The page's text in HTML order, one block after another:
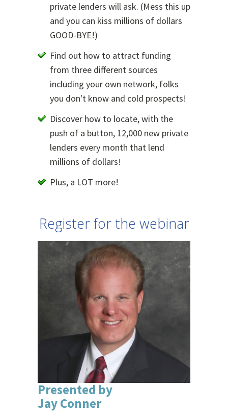
private lenders will ask. (Mess this up
and you can kiss millions of dollars
GOOD-BYE!)
Find out how to attract funding
from three different sources
including your own network, folks
you don't know and cold prospects!
Discover how to locate, with the
push of a button, 12,000 new private
lenders every month that lend
millions of dollars!
Plus, a LOT more!
Register for the webinar
Presented by
Jay Conner